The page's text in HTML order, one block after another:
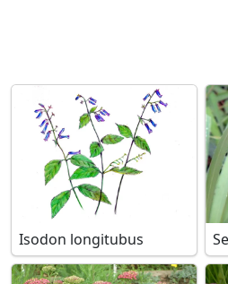
Isodon longitubus